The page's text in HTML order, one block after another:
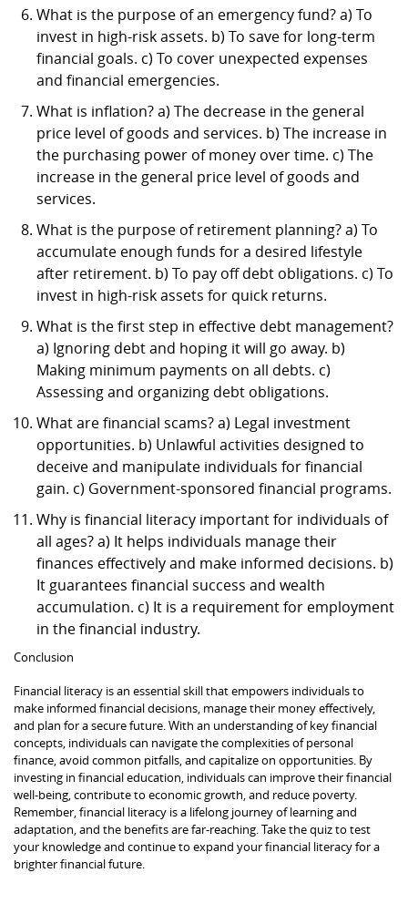
What is the purpose of an emergency fund? a) To
invest in high-risk assets. b) To save for long-term
financial goals. c) To cover unexpected expenses
and financial emergencies.
What is inflation? a) The decrease in the general
price level of goods and services. b) The increase in
the purchasing power of money over time. c) The
increase in the general price level of goods and
services.
What is the purpose of retirement planning? a) To
accumulate enough funds for a desired lifestyle
after retirement. b) To pay off debt obligations. c) To
invest in high-risk assets for quick returns.
What is the first step in effective debt management?
a) Ignoring debt and hoping it will go away. b)
Making minimum payments on all debts. c)
Assessing and organizing debt obligations.
What are financial scams? a) Legal investment
opportunities. b) Unlawful activities designed to
deceive and manipulate individuals for financial
gain. c) Government-sponsored financial programs.
Why is financial literacy important for individuals of
all ages? a) It helps individuals manage their
finances effectively and make informed decisions. b)
It guarantees financial success and wealth
accumulation. c) It is a requirement for employment
in the financial industry.
Conclusion
Financial literacy is an essential skill that empowers individuals to
make informed financial decisions, manage their money effectively,
and plan for a secure future. With an understanding of key financial
concepts, individuals can navigate the complexities of personal
finance, avoid common pitfalls, and capitalize on opportunities. By
investing in financial education, individuals can improve their financial
well-being, contribute to economic growth, and reduce poverty.
Remember, financial literacy is a lifelong journey of learning and
adaptation, and the benefits are far-reaching. Take the quiz to test
your knowledge and continue to expand your financial literacy for a
brighter financial future.